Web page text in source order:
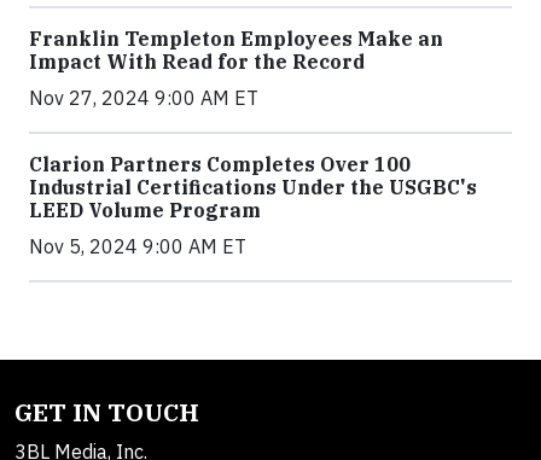
Franklin Templeton Employees Make an
Impact With Read for the Record
Nov 27, 2024 9:00 AM ET
Clarion Partners Completes Over 100
Industrial Certifications Under the USGBC's
LEED Volume Program
Nov 5, 2024 9:00 AM ET
GET IN TOUCH
3BL Media, Inc.